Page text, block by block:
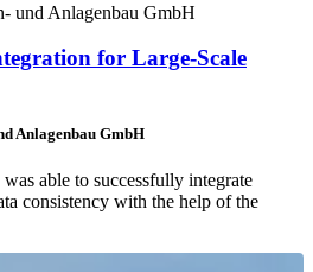
und Anlagenbau GmbH
for Large-Scale
Anlagenbau GmbH
able to successfully integrate
consistency with the help of the